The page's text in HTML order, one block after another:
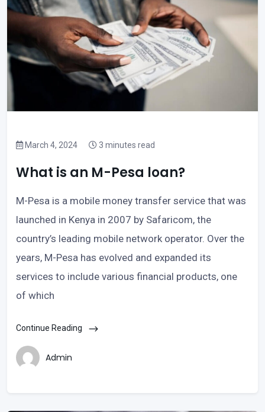
March 4, 2024 3 minutes read
What is an M-Pesa loan?
M-Pesa is a mobile money transfer service that was
launched in Kenya in 2007 by Safaricom, the
country’s leading mobile network operator. Over the
years, M-Pesa has evolved and expanded its
services to include various financial products, one
of which
Continue Reading
Admin